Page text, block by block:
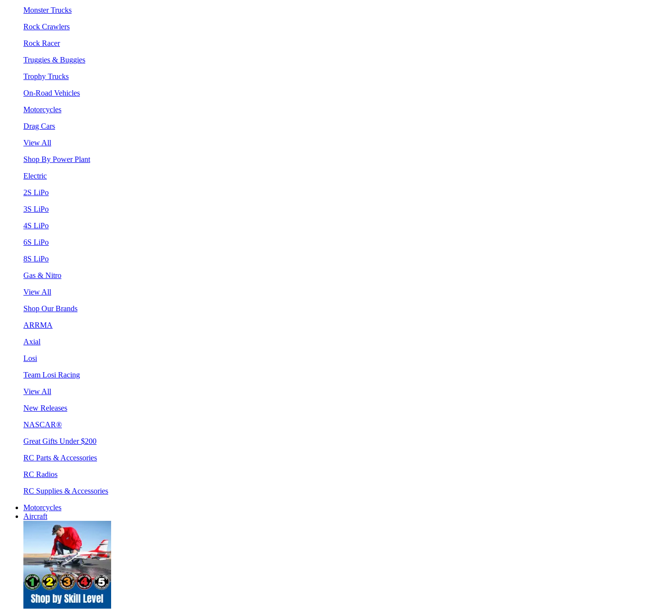
Monster Trucks
Rock Crawlers
Rock Racer
Truggies & Buggies
Trophy Trucks
On-Road Vehicles
Motorcycles
Drag Cars
View All
Shop By Power Plant
Electric
2S LiPo
3S LiPo
4S LiPo
6S LiPo
8S LiPo
Gas & Nitro
View All
Shop Our Brands
ARRMA
Axial
Losi
Team Losi Racing
View All
New Releases
NASCAR®
Great Gifts Under $200
RC Parts & Accessories
RC Radios
RC Supplies & Accessories
Motorcycles
Aircraft